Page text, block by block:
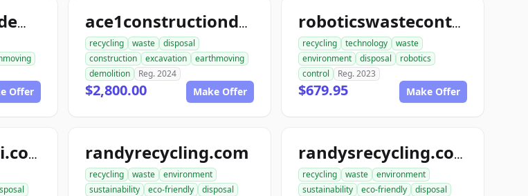
allconstructiondemolition.com
Offer
ace1constructiondemolition.com
recycling waste
disposal
construction
excavation
earthmoving
demolition
Reg. 2024
$2,800.00 Make Offer
roboticswastecontrol.com
recycling technology
waste
environment
disposal
robotics
control
Reg. 2023
$679.95 Make Offer
recyclecontrolai.com randyrecycling.com
recycling waste
environment
sustainability
eco-friendly
disposal
randysrecycling.com
recycling waste
environment
sustainability
eco-friendly
disposal